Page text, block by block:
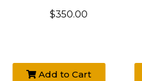
$350.00
Add to Cart